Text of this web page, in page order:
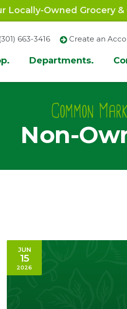
Locally-Owned Grocery &
Departments.
(301) 663-3416 Create an
Common
Non-
JUN
15
2026